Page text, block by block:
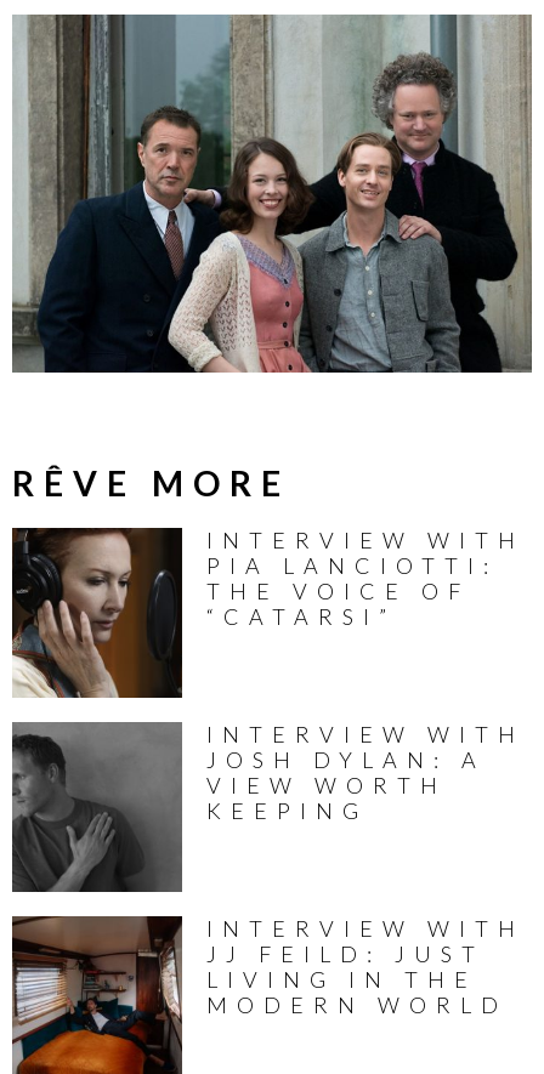
RÊVE MORE
INTERVIEW WITH
PIA LANCIOTTI:
THE VOICE OF
“CATARSI”
INTERVIEW WITH
JOSH DYLAN: A
VIEW WORTH
KEEPING
INTERVIEW WITH
JJ FEILD: JUST
LIVING IN THE
MODERN WORLD